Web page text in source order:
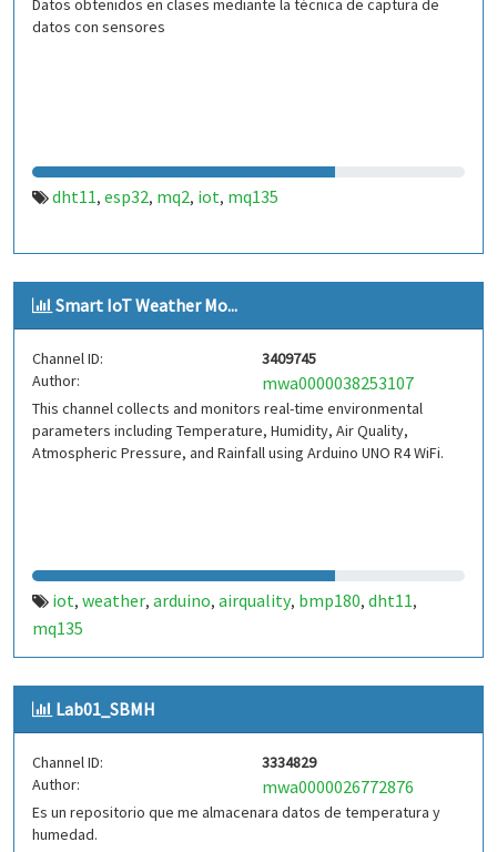
Datos obtenidos en clases mediante la técnica de captura de
datos con sensores
dht11, esp32, mq2, iot, mq135
Smart IoT Weather Mo...
Channel ID:
3409745
Author:
mwa0000038253107
This channel collects and monitors real-time environmental
parameters including Temperature, Humidity, Air Quality,
Atmospheric Pressure, and Rainfall using Arduino UNO R4 WiFi.
iot, weather, arduino, airquality, bmp180, dht11,
mq135
Lab01_SBMH
Channel ID:
3334829
Author:
mwa0000026772876
Es un repositorio que me almacenara datos de temperatura y
humedad.